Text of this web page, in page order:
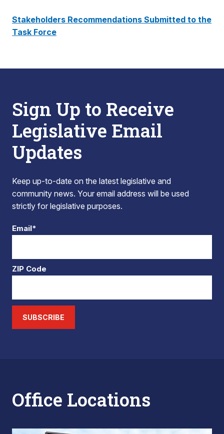
Stakeholders Recommendations Submitted to the
Task Force
Sign Up to Receive
Legislative Email
Updates
Keep up-to-date on the latest legislative and
community news. Your email address will be used
strictly for legislative purposes.
Email*
ZIP Code
SUBSCRIBE
Office Locations